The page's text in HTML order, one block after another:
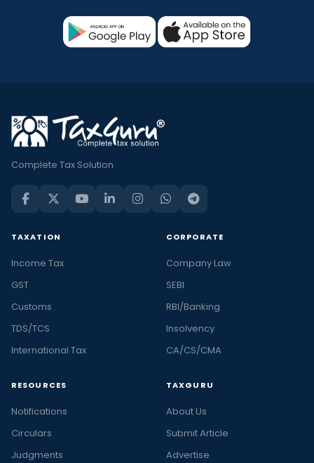
Complete Tax Solution
TAXATION
Income Tax
GST
Customs
TDS/TCS
International Tax
CORPORATE
Company Law
SEBI
RBI/Banking
Insolvency
CA/CS/CMA
RESOURCES
Notifications
Circulars
Judgments
TAXGURU
About Us
Submit Article
Advertise